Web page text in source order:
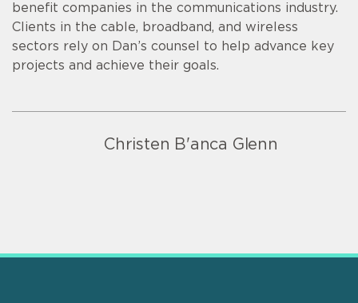
benefit companies in the communications industry.
Clients in the cable, broadband, and wireless
sectors rely on Dan’s counsel to help advance key
projects and achieve their goals.
Christen B'anca Glenn